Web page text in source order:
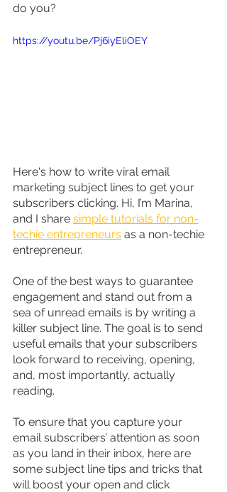
do you?
https://youtu.be/Pj6iyEliOEY
Here's how to write viral email
marketing subject lines to get your
subscribers clicking. Hi, I’m Marina,
and I share simple tutorials for non-
techie entrepreneurs as a non-techie
entrepreneur.
One of the best ways to guarantee
engagement and stand out from a
sea of unread emails is by writing a
killer subject line. The goal is to send
useful emails that your subscribers
look forward to receiving, opening,
and, most importantly, actually
reading.
To ensure that you capture your
email subscribers’ attention as soon
as you land in their inbox, here are
some subject line tips and tricks that
will boost your open and click